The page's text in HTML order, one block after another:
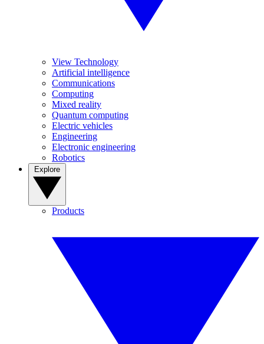
View Technology
Artificial intelligence
Communications
Computing
Mixed reality
Quantum computing
Electric vehicles
Engineering
Electronic engineering
Robotics
Products